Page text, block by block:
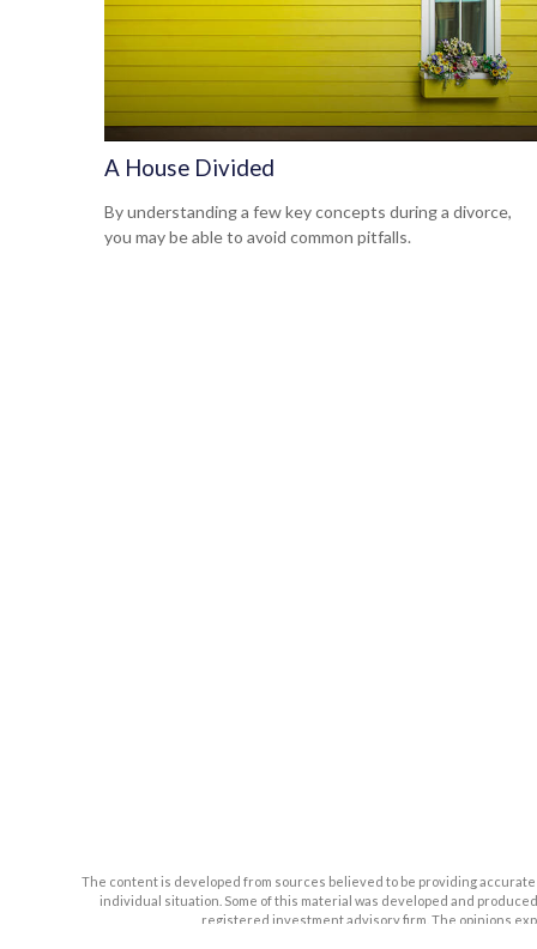
A House Divided
By understanding a few key concepts during a divorce,
you may be able to avoid common pitfalls.
The content is developed from sources believed to be providing
individual situation. Some of this material was developed and
registered investment advisory firm. The opinions